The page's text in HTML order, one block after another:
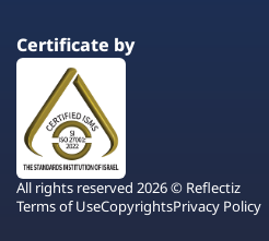
Certificate by
All rights reserved 2026 © Reflectiz
Terms of UseCopyrightsPrivacy Policy